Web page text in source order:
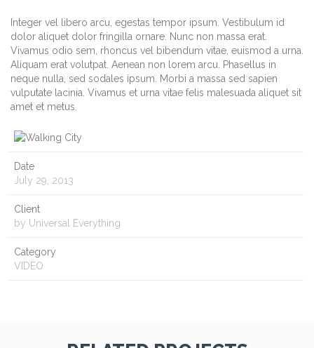
Integer vel libero arcu, egestas tempor ipsum. Vestibulum id
dolor aliquet dolor fringilla ornare. Nunc non massa erat.
Vivamus odio sem, rhoncus vel bibendum vitae, euismod a urna.
Aliquam erat volutpat. Aenean non lorem arcu. Phasellus in
neque nulla, sed sodales ipsum. Morbi a massa sed sapien
vulputate lacinia. Vivamus et urna vitae felis malesuada aliquet sit
amet et metus.
Date
July 29, 2013
Client
by Universal Everything
Category
VIDEO